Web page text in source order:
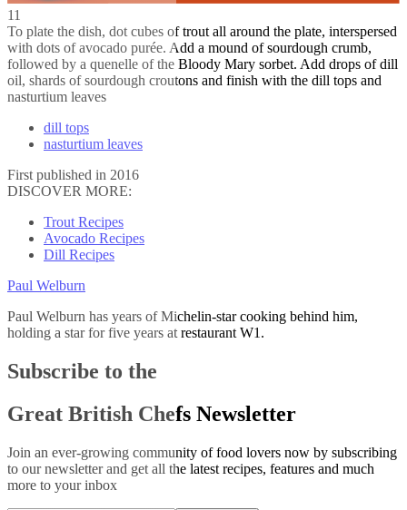
11
To plate the dish, dot cubes of trout all around the plate, interspersed
with dots of avocado purée. Add a mound of sourdough crumb,
followed by a quenelle of the Bloody Mary sorbet. Add drops of dill
oil, shards of sourdough croutons and finish with the dill tops and
nasturtium leaves
dill tops
nasturtium leaves
First published in 2016
DISCOVER MORE:
Trout Recipes
Avocado Recipes
Dill Recipes
Paul Welburn
Paul Welburn has years of Michelin-star cooking behind him,
holding a star for five years at restaurant W1.
Subscribe to the
Great British Chefs Newsletter
Join an ever-growing community of food lovers now by subscribing
to our newsletter and get all the latest recipes, features and much
more to your inbox